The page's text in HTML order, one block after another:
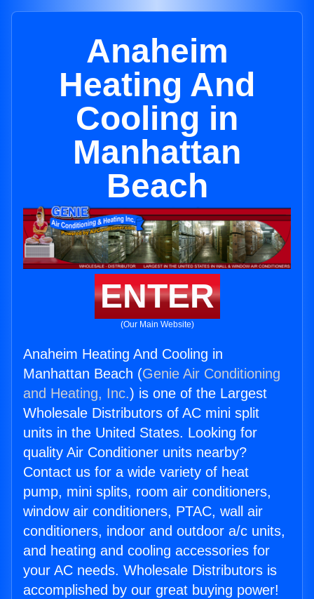
Anaheim
Heating And
Cooling in
Manhattan
Beach
ENTER
(Our Main Website)
Anaheim Heating And Cooling in
Manhattan Beach (Genie Air Conditioning
and Heating, Inc.) is one of the Largest
Wholesale Distributors of AC mini split
units in the United States. Looking for
quality Air Conditioner units nearby?
Contact us for a wide variety of heat
pump, mini splits, room air conditioners,
window air conditioners, PTAC, wall air
conditioners, indoor and outdoor a/c units,
and heating and cooling accessories for
your AC needs. Wholesale Distributors is
accomplished by our great buying power!